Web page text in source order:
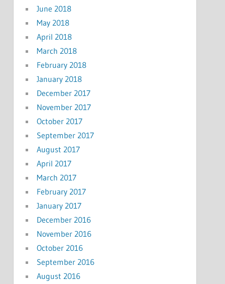
June 2018
May 2018
April 2018
March 2018
February 2018
January 2018
December 2017
November 2017
October 2017
September 2017
August 2017
April 2017
March 2017
February 2017
January 2017
December 2016
November 2016
October 2016
September 2016
August 2016